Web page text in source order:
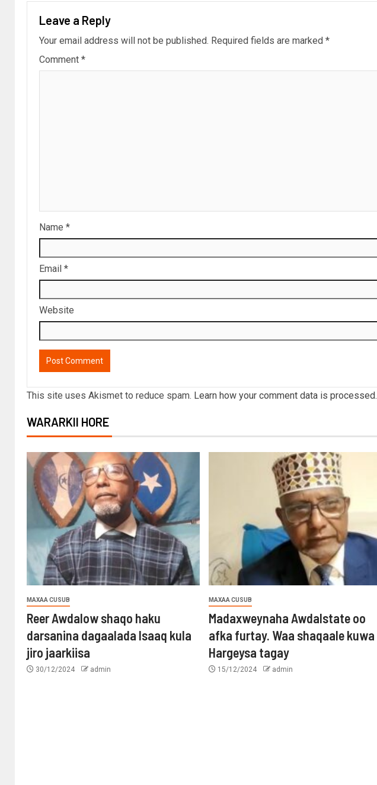
Leave a Reply
Your email address will not be published. Required fields are marked *
Comment *
Name *
Email *
Website
This site uses Akismet to reduce spam. Learn how your comment data is processed.
WARARKII HORE
MAXAA CUSUB
Reer Awdalow shaqo haku
darsanina dagaalada Isaaq kula
jiro jaarkiisa
30/12/2024 admin
MAXAA CUSUB
Madaxweynaha Awdalstate oo
afka furtay. Waa shaqaale kuwa
Hargeysa tagay
15/12/2024 admin